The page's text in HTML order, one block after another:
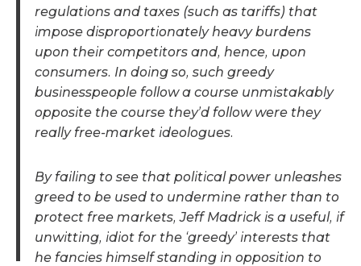
regulations and taxes (such as tariffs) that
impose disproportionately heavy burdens
upon their competitors and, hence, upon
consumers. In doing so, such greedy
businesspeople follow a course unmistakably
opposite the course they’d follow were they
really free-market ideologues.
By failing to see that political power unleashes
greed to be used to undermine rather than to
protect free markets, Jeff Madrick is a useful, if
unwitting, idiot for the ‘greedy’ interests that
he fancies himself standing in opposition to